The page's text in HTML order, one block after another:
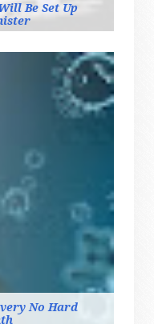
Be Set Up
No Hard